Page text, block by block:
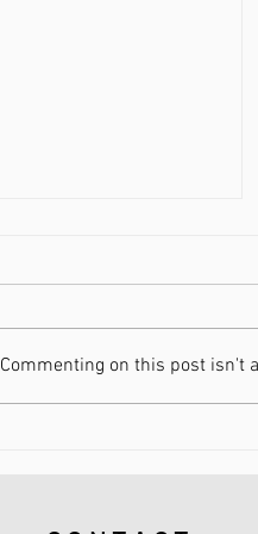
Commenting on this post isn't